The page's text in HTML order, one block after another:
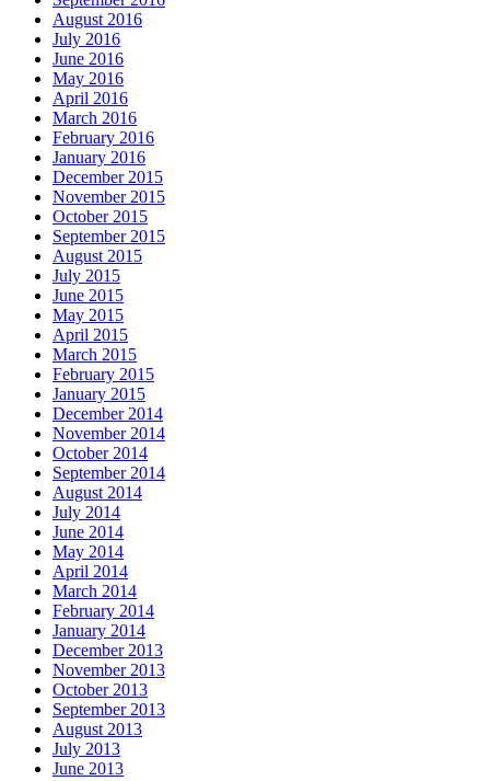
August 2016
July 2016
June 2016
May 2016
April 2016
March 2016
February 2016
January 2016
December 2015
November 2015
October 2015
September 2015
August 2015
July 2015
June 2015
May 2015
April 2015
March 2015
February 2015
January 2015
December 2014
November 2014
October 2014
September 2014
August 2014
July 2014
June 2014
May 2014
April 2014
March 2014
February 2014
January 2014
December 2013
November 2013
October 2013
September 2013
August 2013
July 2013
June 2013